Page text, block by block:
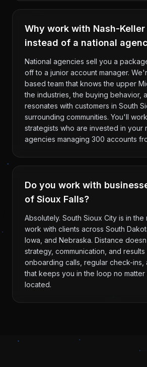
Why work with Nash-Keller
instead of a national
National agencies sell you a
off to a junior account manager.
based team that knows the upper
the industries, the buying behavior,
resonates with customers in South
surrounding communities. You'll
strategists who are invested in your
agencies managing 300 accounts
Do you work with
of Sioux Falls?
Absolutely. South Sioux City is in
work with clients across South
Iowa, and Nebraska. Distance
strategy, communication, and
onboarding calls, regular check-ins,
that keeps you in the loop no
located.